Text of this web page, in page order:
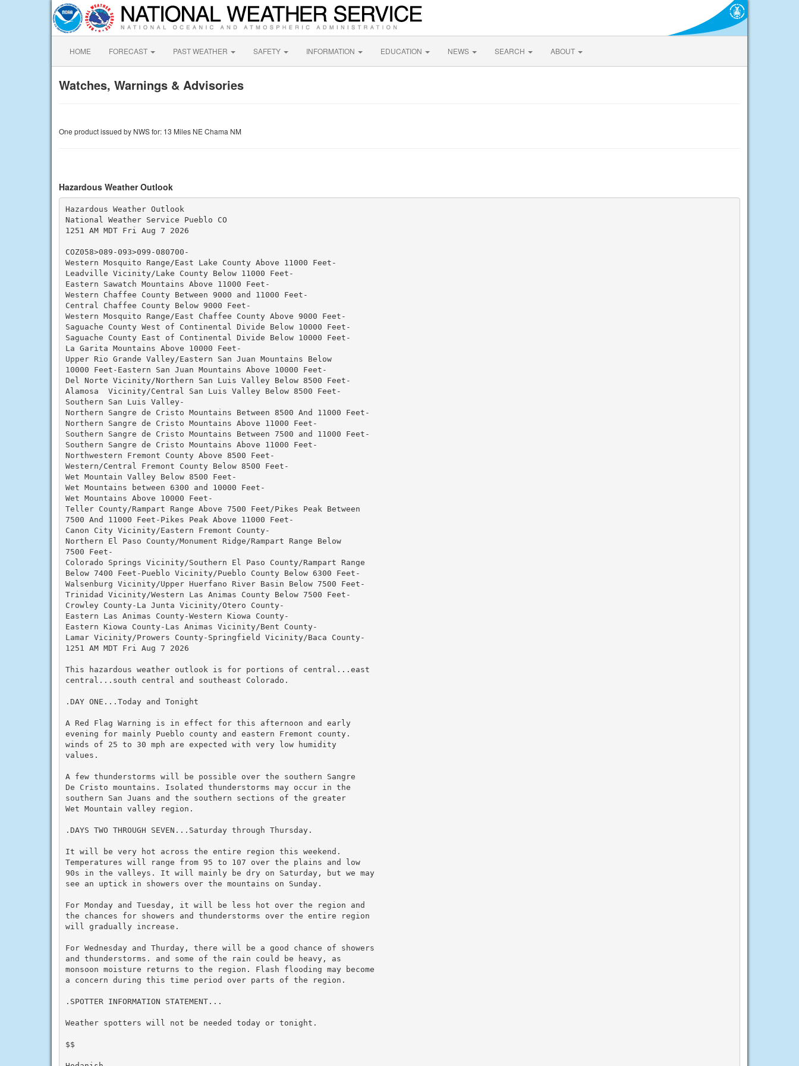
HOME FORECAST PAST WEATHER SAFETY INFORMATION EDUCATION NEWS SEARCH ABOUT
Watches, Warnings & Advisories
One product issued by NWS for: 13 Miles NE Chama NM
Hazardous Weather Outlook
Hazardous Weather Outlook
National Weather Service Pueblo CO
1251 AM MDT Fri Aug 7 2026
COZ058>089-093>099-080700-
Western Mosquito Range/East Lake County Above 11000 Feet-
Leadville Vicinity/Lake County Below 11000 Feet-
Eastern Sawatch Mountains Above 11000 Feet-
Western Chaffee County Between 9000 and 11000 Feet-
Central Chaffee County Below 9000 Feet-
Western Mosquito Range/East Chaffee County Above 9000 Feet-
Saguache County West of Continental Divide Below 10000 Feet-
Saguache County East of Continental Divide Below 10000 Feet-
La Garita Mountains Above 10000 Feet-
Upper Rio Grande Valley/Eastern San Juan Mountains Below
10000 Feet-Eastern San Juan Mountains Above 10000 Feet-
Del Norte Vicinity/Northern San Luis Valley Below 8500 Feet-
Alamosa  Vicinity/Central San Luis Valley Below 8500 Feet-
Southern San Luis Valley-
Northern Sangre de Cristo Mountains Between 8500 And 11000 Feet-
Northern Sangre de Cristo Mountains Above 11000 Feet-
Southern Sangre de Cristo Mountains Between 7500 and 11000 Feet-
Southern Sangre de Cristo Mountains Above 11000 Feet-
Northwestern Fremont County Above 8500 Feet-
Western/Central Fremont County Below 8500 Feet-
Wet Mountain Valley Below 8500 Feet-
Wet Mountains between 6300 and 10000 Feet-
Wet Mountains Above 10000 Feet-
Teller County/Rampart Range Above 7500 Feet/Pikes Peak Between
7500 And 11000 Feet-Pikes Peak Above 11000 Feet-
Canon City Vicinity/Eastern Fremont County-
Northern El Paso County/Monument Ridge/Rampart Range Below
7500 Feet-
Colorado Springs Vicinity/Southern El Paso County/Rampart Range
Below 7400 Feet-Pueblo Vicinity/Pueblo County Below 6300 Feet-
Walsenburg Vicinity/Upper Huerfano River Basin Below 7500 Feet-
Trinidad Vicinity/Western Las Animas County Below 7500 Feet-
Crowley County-La Junta Vicinity/Otero County-
Eastern Las Animas County-Western Kiowa County-
Eastern Kiowa County-Las Animas Vicinity/Bent County-
Lamar Vicinity/Prowers County-Springfield Vicinity/Baca County-
1251 AM MDT Fri Aug 7 2026
This hazardous weather outlook is for portions of central...east
central...south central and southeast Colorado.
.DAY ONE...Today and Tonight
A Red Flag Warning is in effect for this afternoon and early
evening for mainly Pueblo county and eastern Fremont county.
winds of 25 to 30 mph are expected with very low humidity
values.
A few thunderstorms will be possible over the southern Sangre
De Cristo mountains. Isolated thunderstorms may occur in the
southern San Juans and the southern sections of the greater
Wet Mountain valley region.
.DAYS TWO THROUGH SEVEN...Saturday through Thursday.
It will be very hot across the entire region this weekend.
Temperatures will range from 95 to 107 over the plains and low
90s in the valleys. It will mainly be dry on Saturday, but we may
see an uptick in showers over the mountains on Sunday.
For Monday and Tuesday, it will be less hot over the region and
the chances for showers and thunderstorms over the entire region
will gradually increase.
For Wednesday and Thurday, there will be a good chance of showers
and thunderstorms. and some of the rain could be heavy, as
monsoon moisture returns to the region. Flash flooding may become
a concern during this time period over parts of the region.
.SPOTTER INFORMATION STATEMENT...
Weather spotters will not be needed today or tonight.
$$